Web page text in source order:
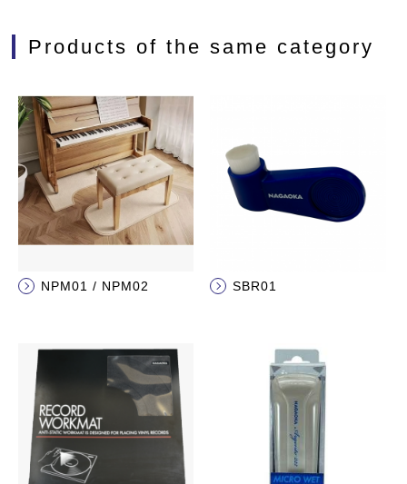
Products of the same category
NPM01 / NPM02 SBR01